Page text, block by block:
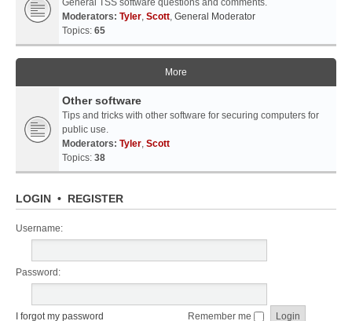
General TSS software questions and comments.
Moderators: Tyler, Scott, General Moderator
Topics: 65
More
Other software
Tips and tricks with other software for securing computers for
public use.
Moderators: Tyler, Scott
Topics: 38
LOGIN • REGISTER
Username:
Password:
I forgot my password Remember me